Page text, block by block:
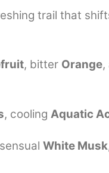
trail that
, bitter Orange
, coolingAquatic
White Musk